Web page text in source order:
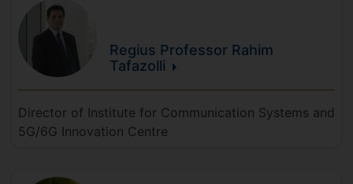
Regius Professor Rahim
Tafazolli
Director of Institute for Communication Systems and
5G/6G Innovation Centre